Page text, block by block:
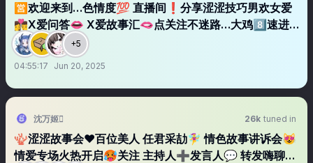
🈺欢迎来到…色情度💯 直播间❗️分享涩涩技巧男欢女爱
👩‍❤️‍💋‍👨X爱问答👄 X爱故事汇🫦点关注不迷路…大鸡8️⃣速进
✈️ 关注➕转发 福利领回家🌀
+5
04:55:17 Jun 20, 2025
沈万姬 26k tuned in
🪸涩涩故事会❤️百位美人 任君采劼🧚‍♀️ 情色故事讲诉会😻
情爱专场火热开启🥵关注 主持人➕发言人💬 转发嗨聊直